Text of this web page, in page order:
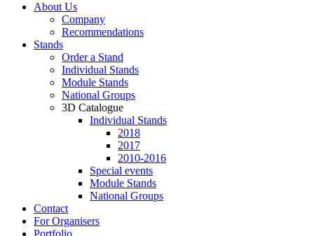
About Us
Company
Recommendations
Stands
Order a Stand
Individual Stands
Module Stands
National Groups
3D Catalogue
Individual Stands
2018
2017
2010-2016
Special events
Module Stands
National Groups
Contact
For Organisers
Portfolio